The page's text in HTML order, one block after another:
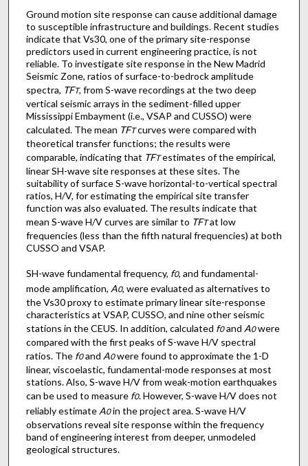
Ground motion site response can cause additional damage
to susceptible infrastructure and buildings. Recent studies
indicate that Vs30, one of the primary site-response
predictors used in current engineering practice, is not
reliable. To investigate site response in the New Madrid
Seismic Zone, ratios of surface-to-bedrock amplitude
spectra, TFT, from S-wave recordings at the two deep
vertical seismic arrays in the sediment-filled upper
Mississippi Embayment (i.e., VSAP and CUSSO) were
calculated. The mean TFTcurves were compared with
theoretical transfer functions; the results were
comparable, indicating that TFTestimates of the empirical,
linear SH-wave site responses at these sites. The
suitability of surface S-wave horizontal-to-vertical spectral
ratios, H/V, for estimating the empirical site transfer
function was also evaluated. The results indicate that
mean S-wave H/V curves are similar to TFTat low
frequencies (less than the fifth natural frequencies) at both
CUSSO and VSAP.
SH-wave fundamental frequency, f0, and fundamental-
mode amplification, A0, were evaluated as alternatives to
the Vs30 proxy to estimate primary linear site-response
characteristics at VSAP, CUSSO, and nine other seismic
stations in the CEUS. In addition, calculated f0and A0were
compared with the first peaks of S-wave H/V spectral
ratios. The f0and A0were found to approximate the 1-D
linear, viscoelastic, fundamental-mode responses at most
stations. Also, S-wave H/V from weak-motion earthquakes
can be used to measure f0. However, S-wave H/V does not
reliably estimate A0in the project area. S-wave H/V
observations reveal site response within the frequency
band of engineering interest from deeper, unmodeled
geological structures.